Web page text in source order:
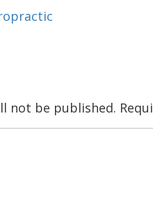
not be published.